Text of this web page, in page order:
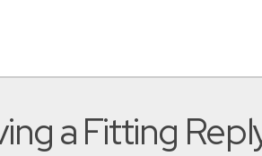
a Fitting